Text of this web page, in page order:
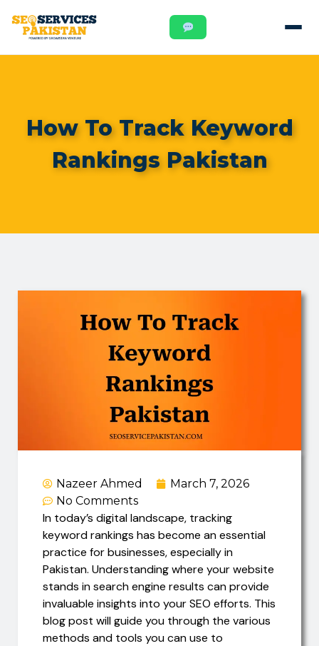
How To Track Keyword
Rankings Pakistan
Nazeer Ahmed
March 7, 2026
No Comments
In today’s digital landscape, tracking
keyword rankings has become an essential
practice for businesses, especially in
Pakistan. Understanding where your website
stands in search engine results can provide
invaluable insights into your SEO efforts. This
blog post will guide you through the various
methods and tools you can use to